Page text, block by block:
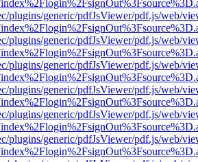
plugins/generic/pdfJsViewer/pdf.js/web/
plugins/generic/pdfJsViewer/pdf.js/web/
plugins/generic/pdfJsViewer/pdf.js/web/
plugins/generic/pdfJsViewer/pdf.js/web/
plugins/generic/pdfJsViewer/pdf.js/web/
plugins/generic/pdfJsViewer/pdf.js/web/